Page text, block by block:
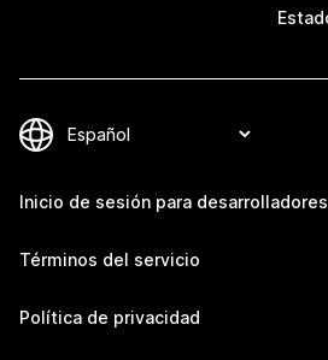
Inicio de sesión para desarrolladores
Términos del servicio
Política de privacidad